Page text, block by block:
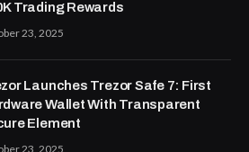
Trading Rewards
23, 2025
Launches Trezor Safe 7: First
Wallet With Transparent
Element
23, 2025